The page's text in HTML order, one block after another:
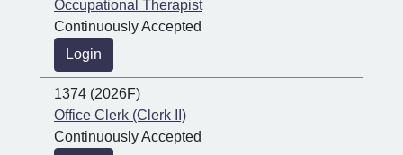
Occupational Therapist
Continuously Accepted
Login
1374 (2026F)
Office Clerk (Clerk II)
Continuously Accepted